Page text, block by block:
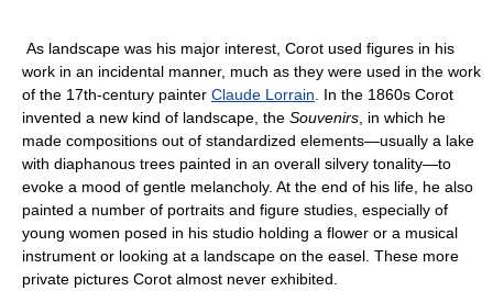
As landscape was his major interest, Corot used figures in his
work in an incidental manner, much as they were used in the work
of the 17th-century painter Claude Lorrain . In the 1860s Corot
invented a new kind of landscape, the Souvenirs , in which he
made compositions out of standardized elements—usually a lake
with diaphanous trees painted in an overall silvery tonality—to
evoke a mood of gentle melancholy. At the end of his life, he also
painted a number of portraits and figure studies, especially of
young women posed in his studio holding a flower or a musical
instrument or looking at a landscape on the easel. These more
private pictures Corot almost never exhibited.